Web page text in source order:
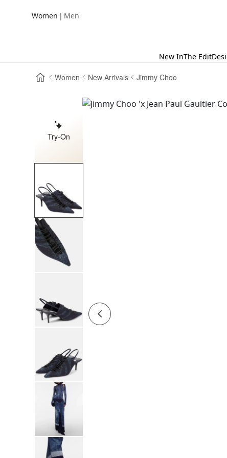
Women | Men
New InThe Edit
Women New Arrivals Jimmy Choo
Try-On